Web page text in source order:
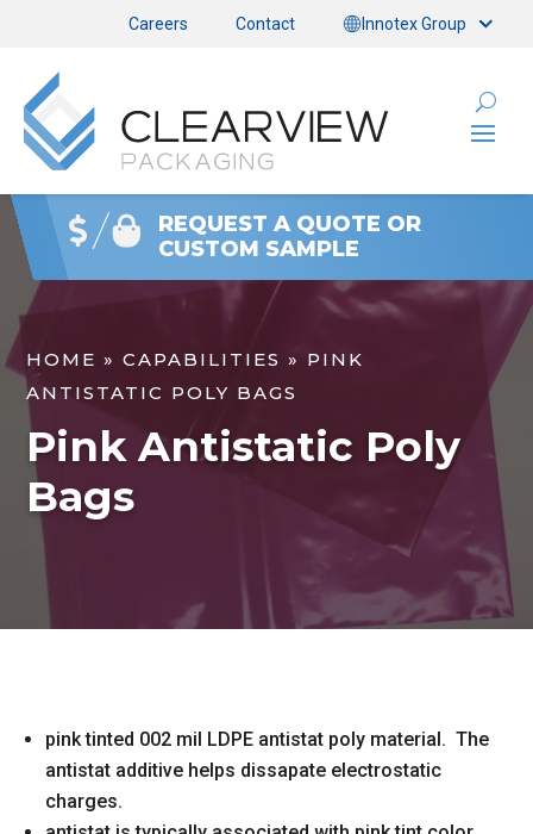
Careers Contact Innotex Group
REQUEST A QUOTE OR
CUSTOM SAMPLE
HOME »CAPABILITIES » PINK
ANTISTATIC POLY BAGS
Pink Antistatic Poly
Bags
pink tinted 002 mil LDPE antistat poly material. The
antistat additive helps dissapate electrostatic
charges.